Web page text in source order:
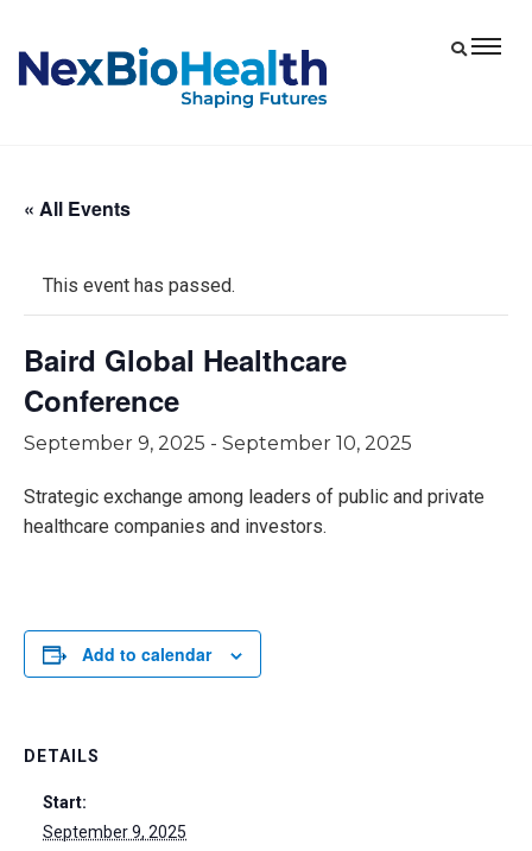
« All Events
This event has passed.
Baird Global Healthcare
Conference
September 9, 2025 - September 10, 2025
Strategic exchange among leaders of public and private
healthcare companies and investors.
Add to calendar
DETAILS
Start:
September 9, 2025